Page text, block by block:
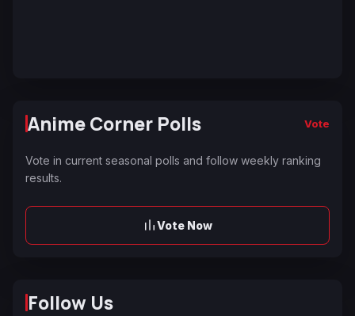
Anime Corner Polls Vote
Vote in current seasonal polls and follow weekly ranking
results.
Vote Now
Follow Us